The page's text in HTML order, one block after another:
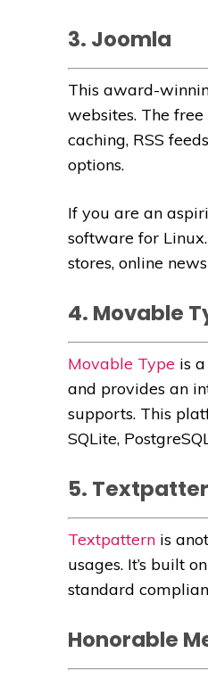
3. Joomla
This award-
websites. The
caching, RSS
options.
If you are an
software for
stores, online
4. Movable
Movable Type is
and provides an
supports. This
SQLite,
5.
Textpattern is
usages. It’s built
standard
Honorable